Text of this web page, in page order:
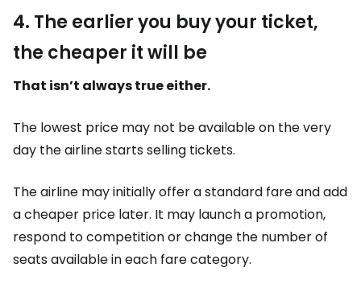
4. The earlier you buy your ticket,
the cheaper it will be
That isn’t always true either.
The lowest price may not be available on the very
day the airline starts selling tickets.
The airline may initially offer a standard fare and add
a cheaper price later. It may launch a promotion,
respond to competition or change the number of
seats available in each fare category.